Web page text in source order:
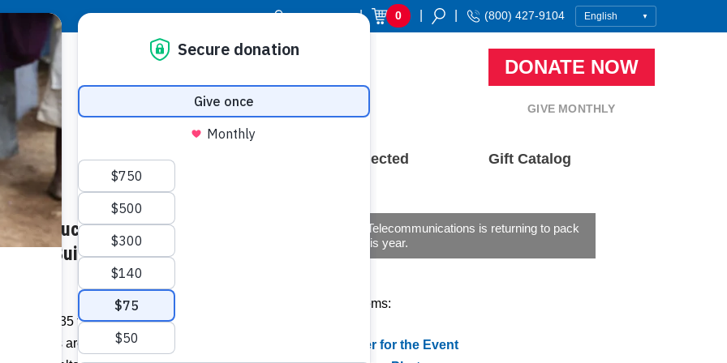
Donor Login | 0 (800) 427-9104
DONATE NOW
GIVE MONTHLY
Resource Center Stay Connected Gift Catalog
‘Touches Hearts’: Annual
to Build Homes in
More than 35 teams representing South
groups are raising money to build
Granite Telecommunications is returning to pack
meals this year.
Related Items:
Register for the Event